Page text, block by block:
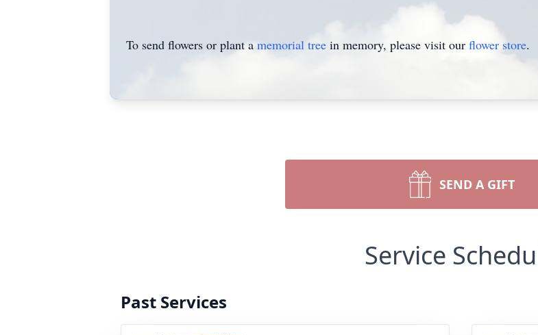
To send flowers or plant a memorial tree in memory, please visit our flower store.
SEND A GIFT
Service
Past Services